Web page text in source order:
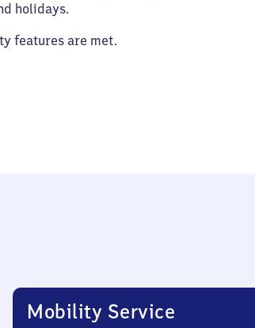
holidays.
features are met.
Mobility Service